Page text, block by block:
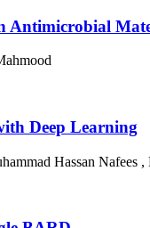
Antimicrobial
Deep Learning
Hassan Nafees ,